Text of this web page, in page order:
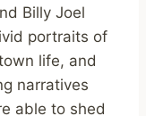
Billy Joel
portraits of
life, and
narratives
able to shed